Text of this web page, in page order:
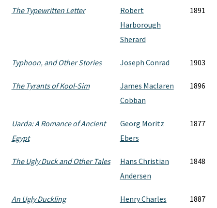
The Typewritten Letter
Robert
Harborough
Sherard
1891
Typhoon, and Other Stories Joseph Conrad 1903
The Tyrants of Kool-Sim
James Maclaren
Cobban
1896
Uarda: A Romance of Ancient
Egypt
Georg Moritz
Ebers
1877
The Ugly Duck and Other Tales
Hans Christian
Andersen
1848
An Ugly Duckling
Henry Charles
1887